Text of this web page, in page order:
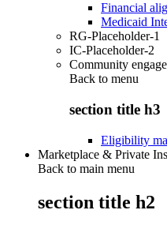
Financial
Medicaid
RG-Placeholder-1
IC-Placeholder-2
Community
Back to menu
section title h3
Eligibility
Marketplace & Private
Back to main menu
section title h2